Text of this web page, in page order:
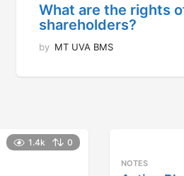
What are the rights
shareholders?
by MT UVA BMS
1.4k 0
NOTES